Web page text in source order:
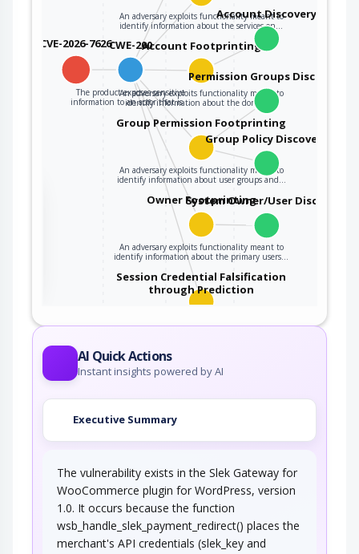
CVE-2026-7626CWE-200
The product exposes sensitive
information to an actor that is…
An adversary exploits functionality meant to
identify information about the services on…
Account Footprinting
An adversary exploits functionality meant to
identify information about the domain…
Account Discovery
Group Permission Footprinting
An adversary exploits functionality meant to
identify information about user groups and…
Permission Groups Discovery
Group Policy Discovery
Owner Footprinting
An adversary exploits functionality meant to
identify information about the primary users…
System Owner/User Discovery
Session Credential Falsification
through Prediction
This attack targets predictable session ID in
AI Quick Actions
Instant insights powered by AI
Executive Summary
The vulnerability exists in the Slek Gateway for
WooCommerce plugin for WordPress, version
1.0. It occurs because the function
wsb_handle_slek_payment_redirect() places the
merchant's API credentials (slek_key and